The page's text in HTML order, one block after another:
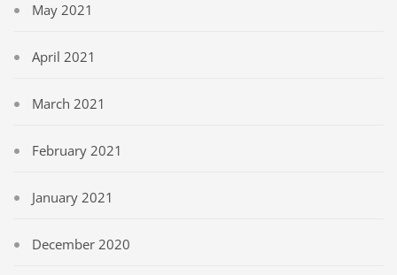
May 2021
April 2021
March 2021
February 2021
January 2021
December 2020